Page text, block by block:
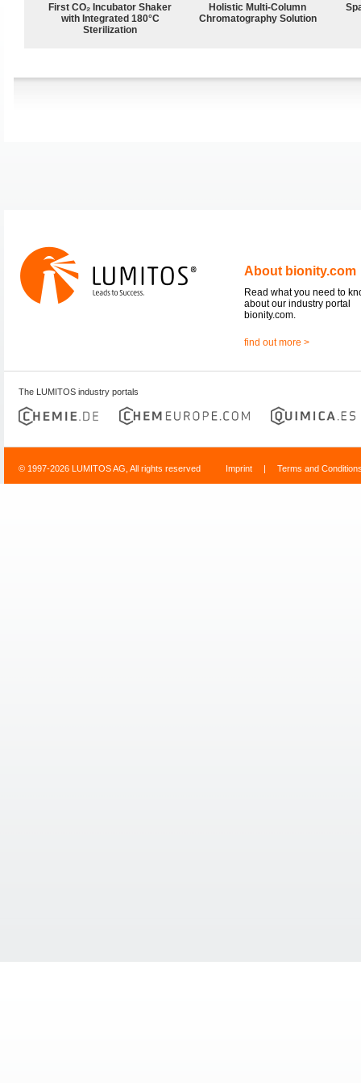
First CO₂ Incubator Shaker
with Integrated 180°C
Sterilization
Holistic Multi-Column
Chromatography Solution
About bionity.com
Read what you need to
about our industry portal
bionity.com.
find out more >
The LUMITOS industry portals
© 1997-2026 LUMITOS AG, All rights reserved Imprint | Terms and